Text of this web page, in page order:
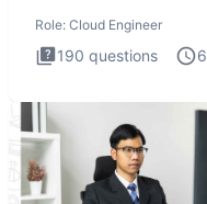
Role: Cloud Engineer
190 questions